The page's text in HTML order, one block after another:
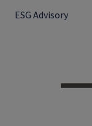
ESG Advisory